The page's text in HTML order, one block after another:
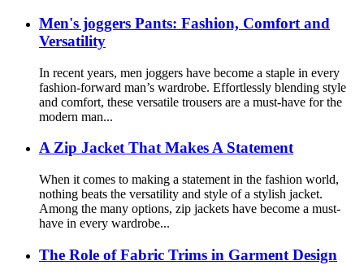
Men's joggers Pants: Fashion, Comfort and
Versatility
In recent years, men joggers have become a staple in every
fashion-forward man’s wardrobe. Effortlessly blending style
and comfort, these versatile trousers are a must-have for the
modern man...
A Zip Jacket That Makes A Statement
When it comes to making a statement in the fashion world,
nothing beats the versatility and style of a stylish jacket.
Among the many options, zip jackets have become a must-
have in every wardrobe...
The Role of Fabric Trims in Garment Design